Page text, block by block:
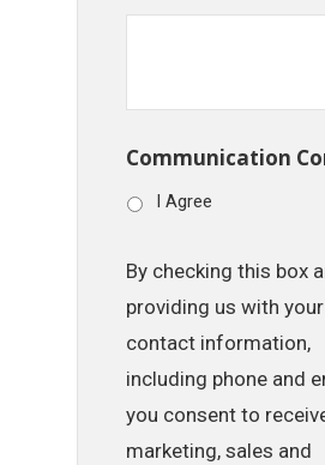
Communication
I Agree
By checking this box
providing us with your
contact information,
including phone and
you consent to
marketing, sales and